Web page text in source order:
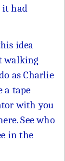
it had
idea
walking
as Charlie
a tape
with you
See who
in the